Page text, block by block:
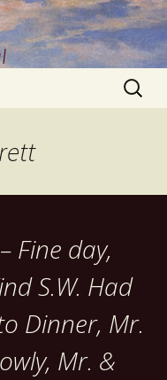
Search
for:
Fine day,
S.W. Had
Dinner, Mr.
Mr. &